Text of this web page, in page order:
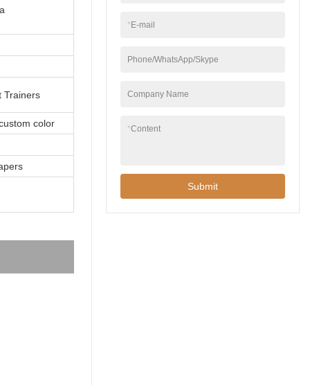
Trainers
color
*E-mail
Phone/WhatsApp/Skype
Company Name
*Content
Submit